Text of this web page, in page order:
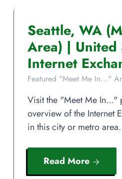
Seattle, WA
Area) | United
Internet
Featured "Meet Me In..."
Visit the "Meet Me In..."
overview of the Internet
in this city or metro area.
Read More